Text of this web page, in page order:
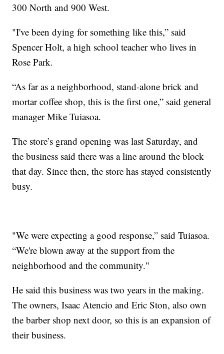
300 North and 900 West.
"I've been dying for something like this,” said
Spencer Holt, a high school teacher who lives in
Rose Park.
“As far as a neighborhood, stand-alone brick and
mortar coffee shop, this is the first one,” said general
manager Mike Tuiasoa.
The store’s grand opening was last Saturday, and
the business said there was a line around the block
that day. Since then, the store has stayed consistently
busy.
"We were expecting a good response,” said Tuiasoa.
“We're blown away at the support from the
neighborhood and the community."
He said this business was two years in the making.
The owners, Isaac Atencio and Eric Ston, also own
the barber shop next door, so this is an expansion of
their business.